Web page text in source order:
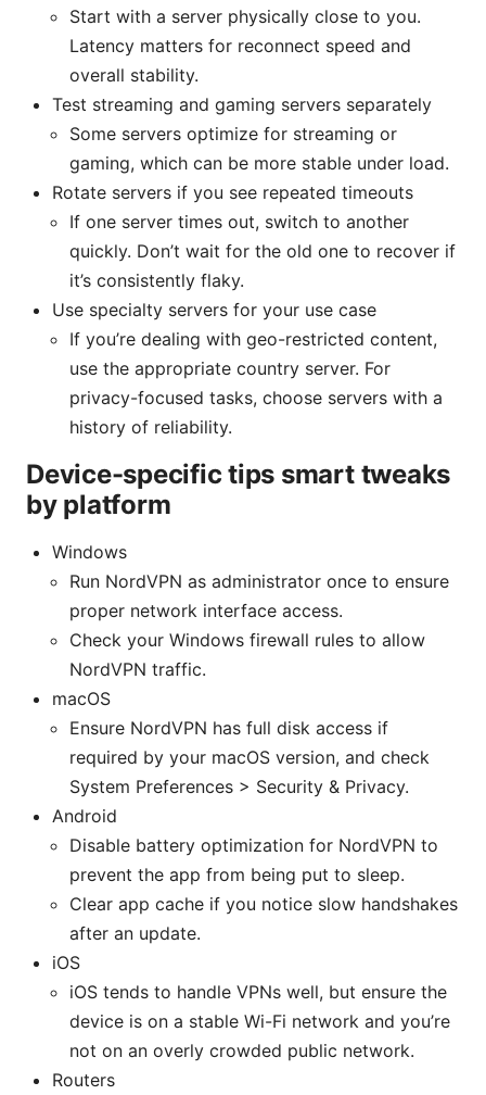
Start with a server physically close to you.
Latency matters for reconnect speed and
overall stability.
Test streaming and gaming servers separately
Some servers optimize for streaming or
gaming, which can be more stable under load.
Rotate servers if you see repeated timeouts
If one server times out, switch to another
quickly. Don’t wait for the old one to recover if
it’s consistently flaky.
Use specialty servers for your use case
If you’re dealing with geo-restricted content,
use the appropriate country server. For
privacy-focused tasks, choose servers with a
history of reliability.
Device-specific tips smart tweaks
by platform
Windows
Run NordVPN as administrator once to ensure
proper network interface access.
Check your Windows firewall rules to allow
NordVPN traffic.
macOS
Ensure NordVPN has full disk access if
required by your macOS version, and check
System Preferences > Security & Privacy.
Android
Disable battery optimization for NordVPN to
prevent the app from being put to sleep.
Clear app cache if you notice slow handshakes
after an update.
iOS
iOS tends to handle VPNs well, but ensure the
device is on a stable Wi-Fi network and you’re
not on an overly crowded public network.
Routers